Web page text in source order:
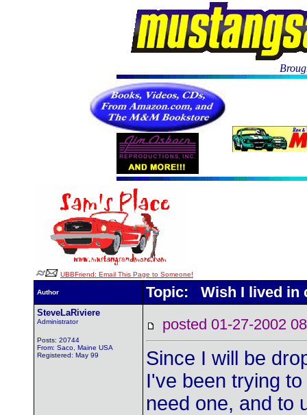
UBBFriend: Email This Page to Someone!
Author Topic: Wish I lived in
SteveLaRiviere
Administrator
Posts: 20744
From: Saco, Maine USA
Registered: May 99
posted 01-27-2002
Since I will be
I've been trying
need one, and to